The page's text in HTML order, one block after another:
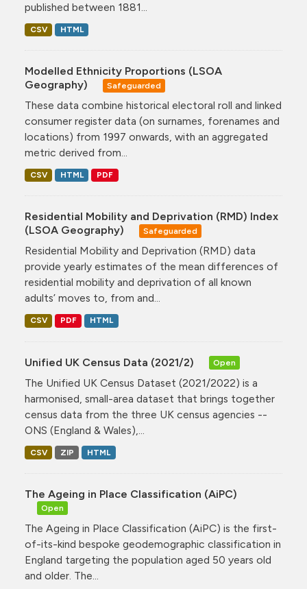
published between 1881...
CSV HTML
Modelled Ethnicity Proportions (LSOA
Geography)
Safeguarded
These data combine historical electoral roll and linked
consumer register data (on surnames, forenames and
locations) from 1997 onwards, with an aggregated
metric derived from...
CSV HTML PDF
Residential Mobility and Deprivation (RMD) Index
(LSOA Geography)
Safeguarded
Residential Mobility and Deprivation (RMD) data
provide yearly estimates of the mean differences of
residential mobility and deprivation of all known
adults’ moves to, from and...
CSV PDF HTML
Unified UK Census Data (2021/2) Open
The Unified UK Census Dataset (2021/2022) is a
harmonised, small-area dataset that brings together
census data from the three UK census agencies --
ONS (England & Wales),...
CSV ZIP HTML
The Ageing in Place Classification (AiPC)
Open
The Ageing in Place Classification (AiPC) is the first-
of-its-kind bespoke geodemographic classification in
England targeting the population aged 50 years old
and older. The...